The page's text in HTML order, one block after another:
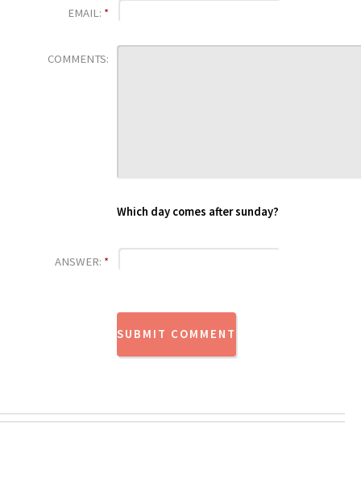
EMAIL: *
COMMENTS:
Which day comes after sunday?
ANSWER: *